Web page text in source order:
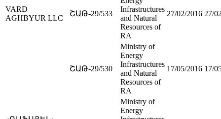
VARD
AGHBYUR LLC
ՇԱԹ-29/533
Infrastructures
and Natural
Resources of
RA
27/02/2016 27/
ՇԱԹ-29/530
Ministry of
Energy
Infrastructures
and Natural
Resources of
RA
17/05/2016 17/
Ministry of
Energy